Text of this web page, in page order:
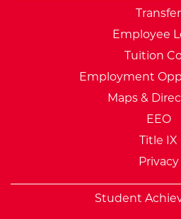
Transfer
Employee
Tuition
Employment
Maps &
EEO
Title IX
Privacy
Student